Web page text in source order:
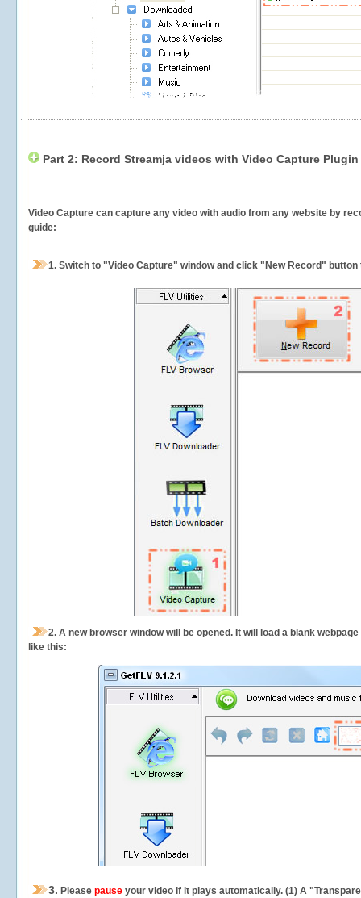
Part 2: Record Streamja videos with Video Capture Plugin
Video Capture can capture any video with audio from any website by
guide:
1. Switch to "Video Capture" window and click "New Record"
2. A new browser window will be opened. It will load a blank
like this:
3. Please pause your video if it plays automatically. (1) A